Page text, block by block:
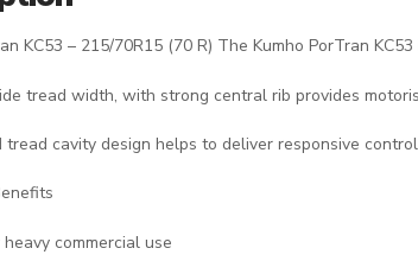
KC53 – 215/70R15 (70 R) The Kumho PorTran
tread width, with strong central rib provides
tread cavity design helps to deliver responsive
commercial use